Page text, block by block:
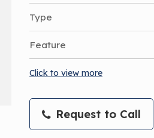
Type
Feature
Click to view more
Request to Call